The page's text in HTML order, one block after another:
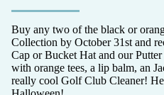
Buy any two of the black or
Collection by October 31st and
Cap or Bucket Hat and our
with orange tees, a lip balm, an
really cool Golf Club Cleaner!